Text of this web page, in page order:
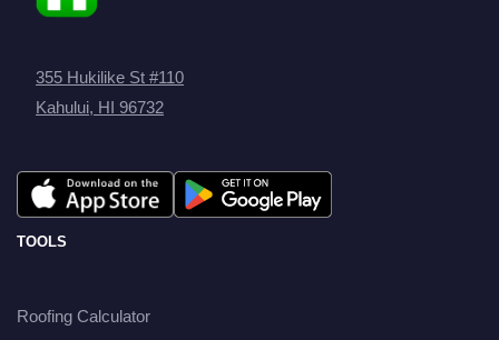
355 Hukilike St #110
Kahului, HI 96732
TOOLS
Roofing Calculator